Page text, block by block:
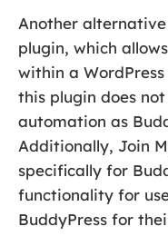
Another
plugin, which
within a
this plugin does
automation as
Additionally, Join
specifically for
functionality for
BuddyPress for